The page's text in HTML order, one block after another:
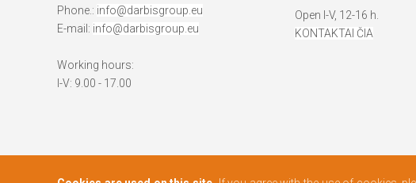
Phone.: info@darbisgroup.eu
E-mail: info@darbisgroup.eu
Working hours:
I-V: 9.00 - 17.00
Open I-V, 12-16 h.
KONTAKTAI ČIA